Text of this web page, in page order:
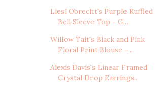
Liesl Obrecht's Purple Ruffled
Bell Sleeve Top - G...
Willow Tait's Black and Pink
Floral Print Blouse -...
Alexis Davis's Linear Framed
Crystal Drop Earrings...